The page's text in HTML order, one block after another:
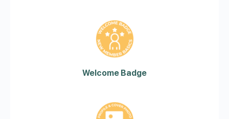
Welcome Badge